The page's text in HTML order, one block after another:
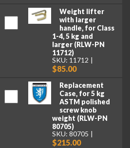
Weight lifter
with larger
handle, for Class
1-4, 5 kg and
larger (RLW-PN
11712)
SKU: 11712
$85.00
Replacement
Case, for 5 kg
ASTM polished
screw knob
weight (RLW-PN
80705)
SKU: 80705
$215.00